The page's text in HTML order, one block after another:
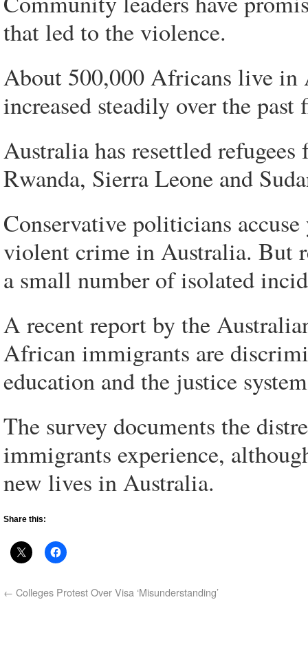
that led to the violence.
About 500,000 Africans live in
increased steadily over the past
Australia has resettled
Rwanda, Sierra Leone and
Conservative politicians
violent crime in Australia. But
a small number of isolated
A recent report by the
African immigrants are
education and the justice
The survey documents the
immigrants experience,
new lives in Australia.
Share this:
← Colleges Protest Over Visa ‘Misunderstanding’